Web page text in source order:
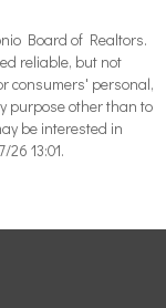
Board of Realtors.
reliable, but not
consumers' personal,
purpose other than to
be interested in
13:01.